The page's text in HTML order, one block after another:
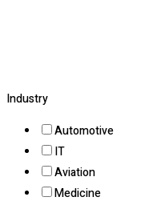
Industry
Automotive
IT
Aviation
Medicine